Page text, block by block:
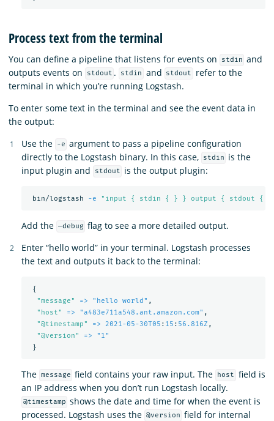
Process text from the terminal
You can define a pipeline that listens for events on stdin and
outputs events on
stdout . stdin and stdout
refer to the
terminal in which you’re running Logstash.
To enter some text in the terminal and see the event data in
the output:
Use the
-e argument to pass a pipeline configuration
directly to the Logstash binary. In this case,
stdin
is the
input plugin and
stdout is the output plugin:
bin/logstash -e "input { stdin { } } output { stdout {
Add the —debug flag to see a more detailed output.
Enter “hello world” in your terminal. Logstash processes
the text and outputs it back to the terminal:
{
"message" => "hello world" ,
" host" => "a483e711a548.ant.amazon.com" ,
"@timestamp" => 2021-05-30T05 : 15 : 56.816Z ,
"@version"
=> "1"
}
The message field contains your raw input. The host
field is
an IP address when you don’t run Logstash locally.
@timestamp shows the date and time for when the event is
processed. Logstash uses the @version field for internal